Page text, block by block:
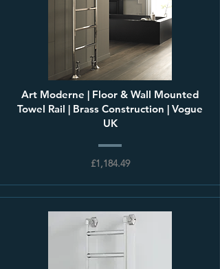
Art Moderne | Floor & Wall Mounted
Towel Rail | Brass Construction | Vogue
UK
£1,184.49